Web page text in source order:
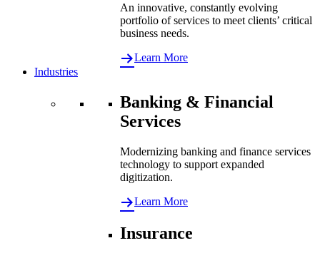
An innovative, constantly evolving
portfolio of services to meet clients’ critical
business needs.
Learn More
Industries
Banking & Financial
Services
Modernizing banking and finance services
technology to support expanded
digitization.
Learn More
Insurance